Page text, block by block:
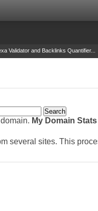
Validator and Backlinks Quantifier...
My Domain Stats
several sites. This